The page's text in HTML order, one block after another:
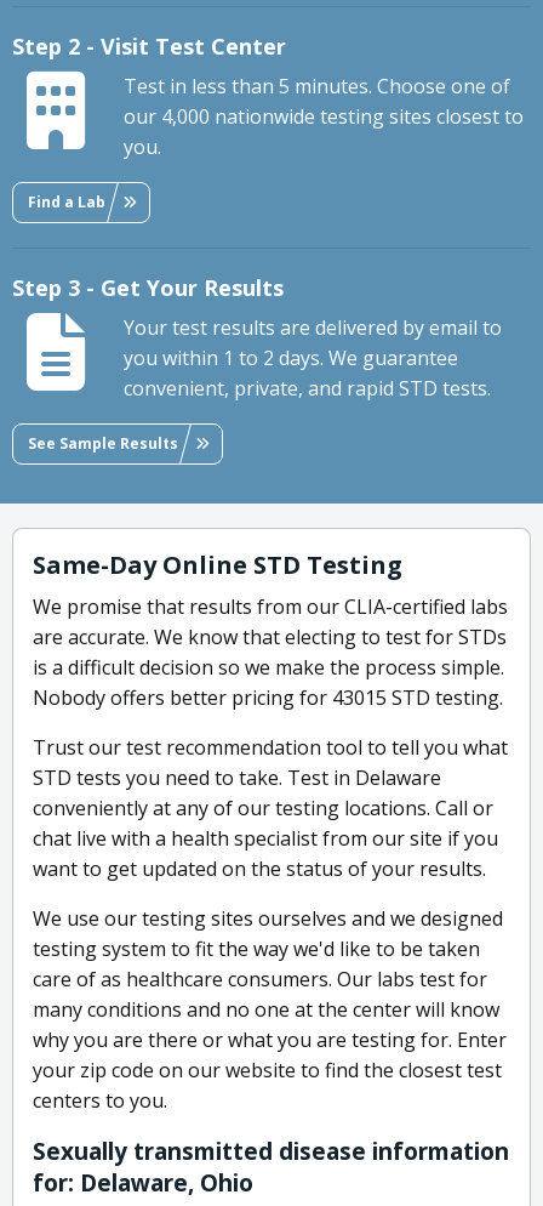
Step 2 - Visit Test Center
Test in less than 5 minutes. Choose one of
our 4,000 nationwide testing sites closest to
you.
Find a Lab
Step 3 - Get Your Results
Your test results are delivered by email to
you within 1 to 2 days. We guarantee
convenient, private, and rapid STD tests.
See Sample Results
Same-Day Online STD Testing
We promise that results from our CLIA-certified labs
are accurate. We know that electing to test for STDs
is a difficult decision so we make the process simple.
Nobody offers better pricing for 43015 STD testing.
Trust our test recommendation tool to tell you what
STD tests you need to take. Test in Delaware
conveniently at any of our testing locations. Call or
chat live with a health specialist from our site if you
want to get updated on the status of your results.
We use our testing sites ourselves and we designed
testing system to fit the way we'd like to be taken
care of as healthcare consumers. Our labs test for
many conditions and no one at the center will know
why you are there or what you are testing for. Enter
your zip code on our website to find the closest test
centers to you.
Sexually transmitted disease information
for: Delaware, Ohio